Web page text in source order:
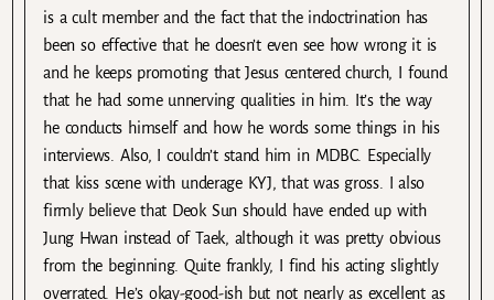
is a cult member and the fact that the indoctrination has
been so effective that he doesn’t even see how wrong it is
and he keeps promoting that Jesus centered church, I found
that he had some unnerving qualities in him. It’s the way
he conducts himself and how he words some things in his
interviews. Also, I couldn’t stand him in MDBC. Especially
that kiss scene with underage KYJ, that was gross. I also
firmly believe that Deok Sun should have ended up with
Jung Hwan instead of Taek, although it was pretty obvious
from the beginning. Quite frankly, I find his acting slightly
overrated. He’s okay-good-ish but not nearly as excellent as